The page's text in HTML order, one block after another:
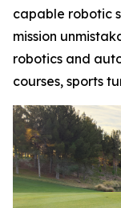
capable robotic
mission
robotics and
courses, sports